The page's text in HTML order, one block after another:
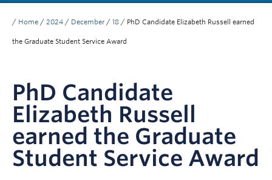
About
Research
Education
Outreach
Giving
/ Home / 2024 / December / 18 / PhD Candidate Elizabeth Russell earned
the Graduate Student Service Award
PhD Candidate
Elizabeth Russell
earned the Graduate
Student Service Award